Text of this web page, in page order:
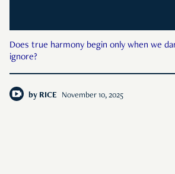
Does true harmony begin only when we
ignore?
by RICE November 10, 2025